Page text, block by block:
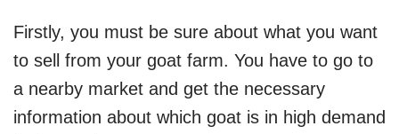
Firstly, you must be sure about what you want
to sell from your goat farm. You have to go to
a nearby market and get the necessary
information about which goat is in high demand